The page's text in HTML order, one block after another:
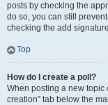
posts by checking the
do so, you can still
checking the add
Top
How do I create a poll?
When posting a new topic
creation” tab below the